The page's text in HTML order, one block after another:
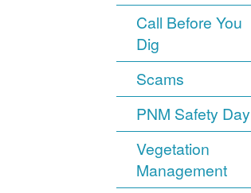
Call Before You
Dig
Scams
PNM Safety Day
Vegetation
Management